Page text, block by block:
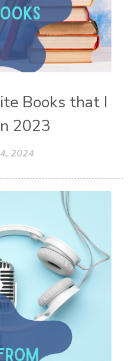
Books that I
2023
2024